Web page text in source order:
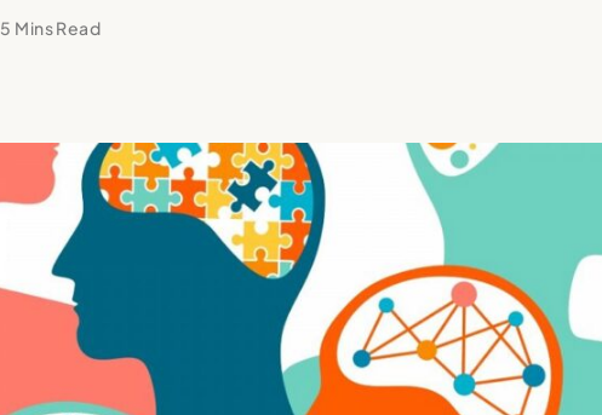
5 Mins Read